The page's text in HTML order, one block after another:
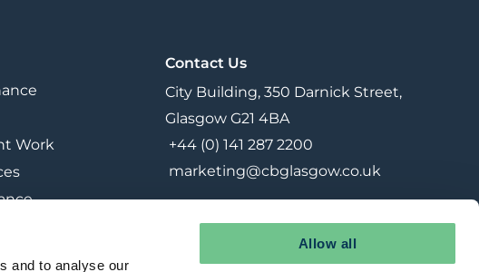
and to analyse our
Allow all
Work
Contact Us
City Building, 350 Darnick Street,
Glasgow G21 4BA
+44 (0) 141 287 2200
marketing@cbglasgow.co.uk